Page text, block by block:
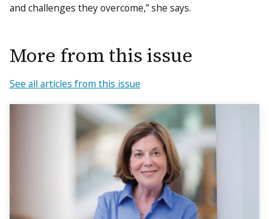
and challenges they overcome,” she says.
More from this issue
See all articles from this issue